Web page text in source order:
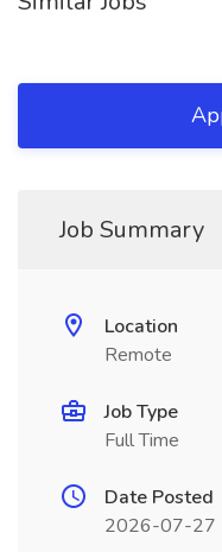
Job Summary
Location
Remote
Job Type
Full Time
Date Posted
2026-07-27